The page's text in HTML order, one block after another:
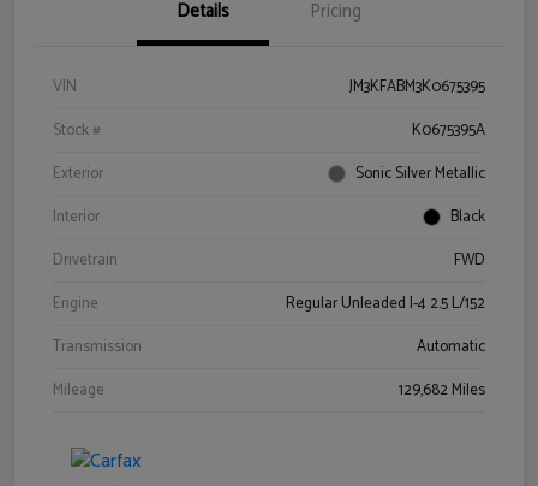
Details Pricing
VIN
JM3KFABM3K0675395
Stock #
K0675395A
Exterior
Sonic Silver Metallic
Interior
Black
Drivetrain
FWD
Engine
Regular Unleaded I-4 2.5 L/152
Transmission
Automatic
Mileage
129,682 Miles